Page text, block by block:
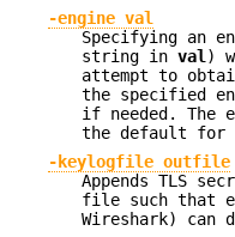
-engine val
Specifying an
string in val )
attempt to
the specified
if needed. The
the default for
-keylogfile outfile
Appends TLS
file such that
Wireshark) can